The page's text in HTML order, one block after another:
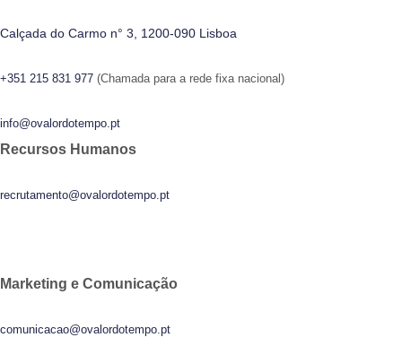
Calçada do Carmo n° 3, 1200-090 Lisboa
+351 215 831 977 (Chamada para a rede fixa nacional)
info@ovalordotempo.pt
Recursos Humanos
recrutamento@ovalordotempo.pt
Marketing e Comunicação
comunicacao@ovalordotempo.pt